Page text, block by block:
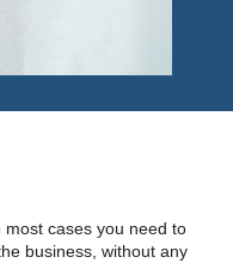
most cases you need to
business, without any